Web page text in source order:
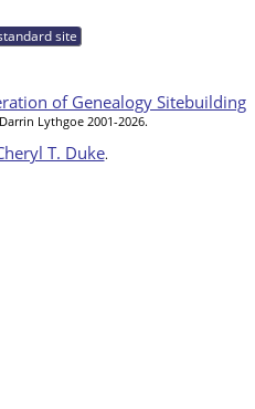
site
of Genealogy Sitebuilding
Lythgoe 2001-2026.
T. Duke.